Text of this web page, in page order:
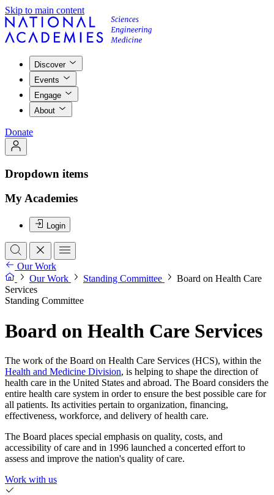
Skip to main content
Discover
Events
Engage
About
Donate
Dropdown items
My Academies
Login
Our Work
Our Work
Standing Committee
Board on Health Care
Services
Standing Committee
Board on Health Care Services
The work of the Board on Health Care Services (HCS), within the
Health and Medicine Division, is helping to shape the direction of
health care in the United States and abroad. The Board considers the
entire health care system in order to ensure the best possible care for
all patients. Its activities pertain to organization, financing,
effectiveness, workforce, and delivery of health care.
The Board places special emphasis on quality, costs, and
accessibility of care and in 1996 launched a concerted effort to
assess and improve the nation's quality of care.
Work with us